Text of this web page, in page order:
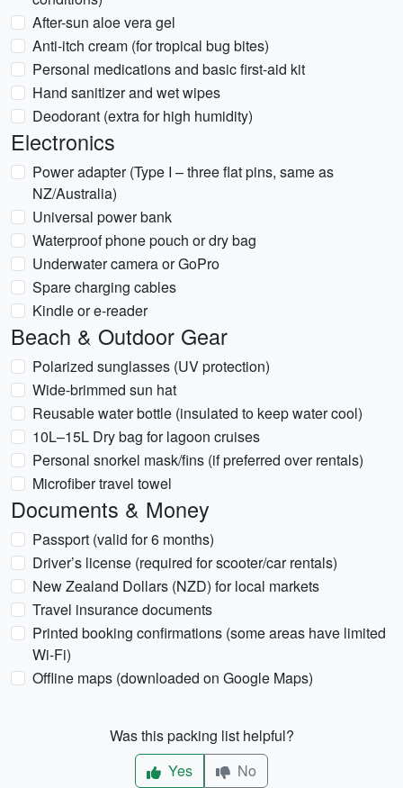
After-sun aloe vera gel
Anti-itch cream (for tropical bug bites)
Personal medications and basic first-aid kit
Hand sanitizer and wet wipes
Deodorant (extra for high humidity)
Electronics
Power adapter (Type I – three flat pins, same as
NZ/Australia)
Universal power bank
Waterproof phone pouch or dry bag
Underwater camera or GoPro
Spare charging cables
Kindle or e-reader
Beach & Outdoor Gear
Polarized sunglasses (UV protection)
Wide-brimmed sun hat
Reusable water bottle (insulated to keep water cool)
10L–15L Dry bag for lagoon cruises
Personal snorkel mask/fins (if preferred over rentals)
Microfiber travel towel
Documents & Money
Passport (valid for 6 months)
Driver’s license (required for scooter/car rentals)
New Zealand Dollars (NZD) for local markets
Travel insurance documents
Printed booking confirmations (some areas have limited
Wi-Fi)
Offline maps (downloaded on Google Maps)
Was this packing list helpful?
Yes
No